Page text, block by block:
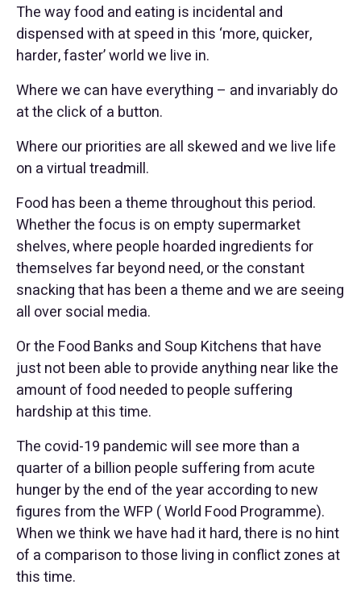
The way food and eating is incidental and
dispensed with at speed in this ‘more, quicker,
harder, faster’ world we live in.
Where we can have everything – and invariably do
at the click of a button.
Where our priorities are all skewed and we live life
on a virtual treadmill.
Food has been a theme throughout this period.
Whether the focus is on empty supermarket
shelves, where people hoarded ingredients for
themselves far beyond need, or the constant
snacking that has been a theme and we are seeing
all over social media.
Or the Food Banks and Soup Kitchens that have
just not been able to provide anything near like the
amount of food needed to people suffering
hardship at this time.
The covid-19 pandemic will see more than a
quarter of a billion people suffering from acute
hunger by the end of the year according to new
figures from the WFP ( World Food Programme).
When we think we have had it hard, there is no hint
of a comparison to those living in conflict zones at
this time.